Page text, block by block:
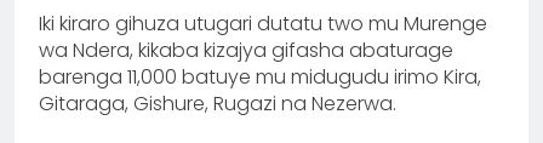
Iki kiraro gihuza utugari dutatu two mu Murenge
wa Ndera, kikaba kizajya gifasha abaturage
barenga 11,000 batuye mu midugudu irimo Kira,
Gitaraga, Gishure, Rugazi na Nezerwa.